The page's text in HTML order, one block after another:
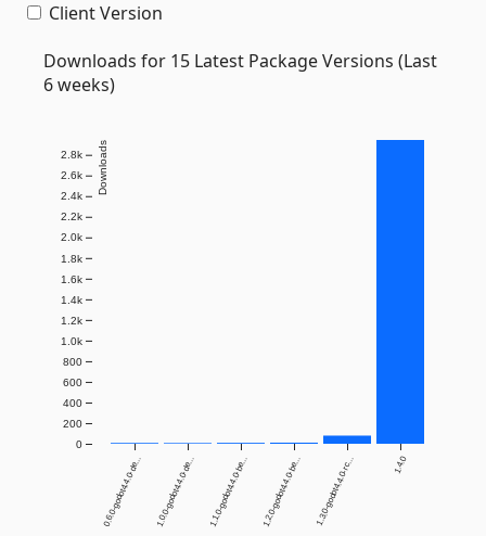
Client Version
Downloads for 15 Latest Package Versions (Last
6 weeks)
0.6.0-godot4.4.0-de... 1.0.0-godot4.4.0-de... 1.1.0-godot4.4.0-be... 1.2.0-godot4.4.0-be... 1.3.0-godot4.4.0-rc... 1.4.0
0
200
400
600
800
1.0k
1.2k
1.4k
1.6k
1.8k
2.0k
2.2k
2.4k
2.6k
2.8k Downloads